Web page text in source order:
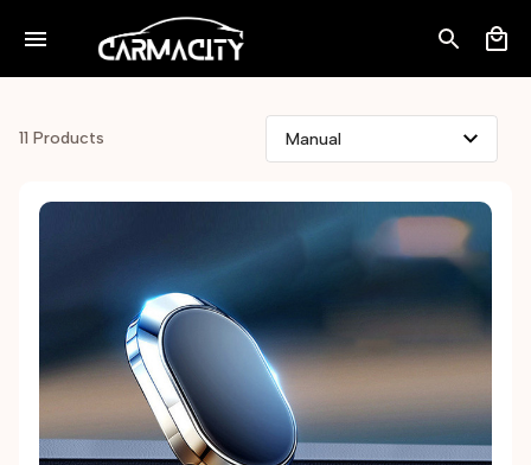
11 Products